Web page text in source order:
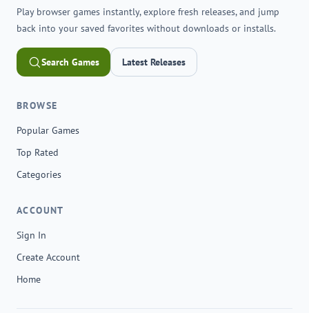
Play browser games instantly, explore fresh releases, and jump
back into your saved favorites without downloads or installs.
Search Games Latest Releases
BROWSE
Popular Games
Top Rated
Categories
ACCOUNT
Sign In
Create Account
Home